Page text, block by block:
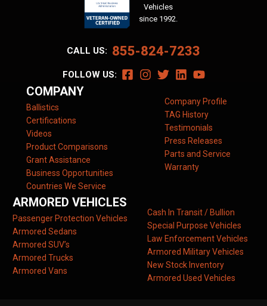
Vehicles
since 1992.
CALL US: 855-824-7233
FOLLOW US:
COMPANY
Ballistics
Certifications
Videos
Product Comparisons
Grant Assistance
Business Opportunities
Countries We Service
Company Profile
TAG History
Testimonials
Press Releases
Parts and Service
Warranty
ARMORED VEHICLES
Passenger Protection Vehicles
Armored Sedans
Armored SUV’s
Armored Trucks
Armored Vans
Cash In Transit / Bullion
Special Purpose Vehicles
Law Enforcement Vehicles
Armored Military Vehicles
New Stock Inventory
Armored Used Vehicles